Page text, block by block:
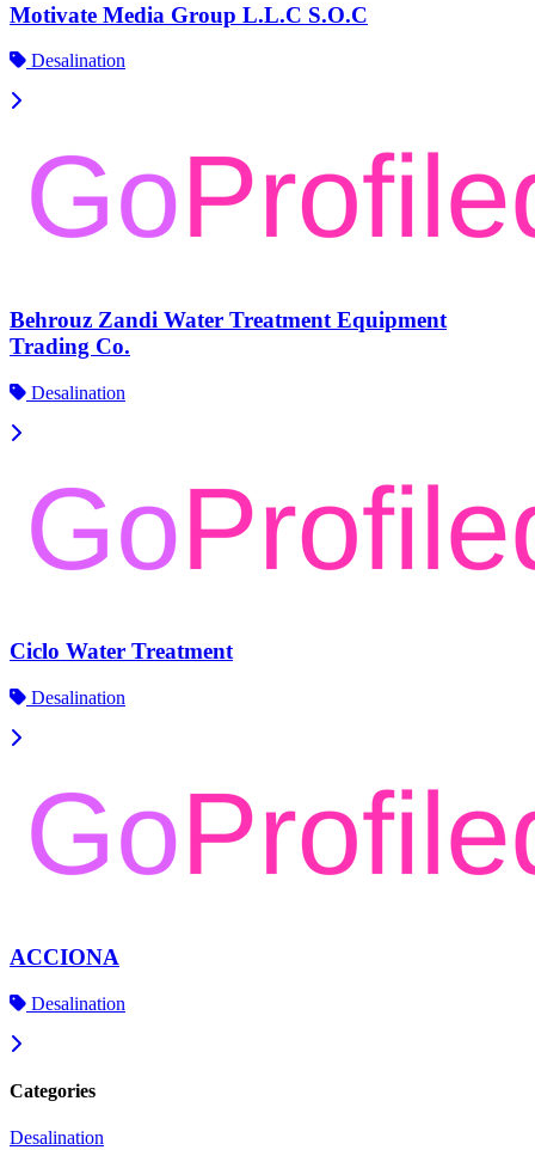
Motivate Media Group L.L.C S.O.C
Desalination
Behrouz Zandi Water Treatment Equipment
Trading Co.
Desalination
Ciclo Water Treatment
Desalination
ACCIONA
Desalination
Categories
Desalination